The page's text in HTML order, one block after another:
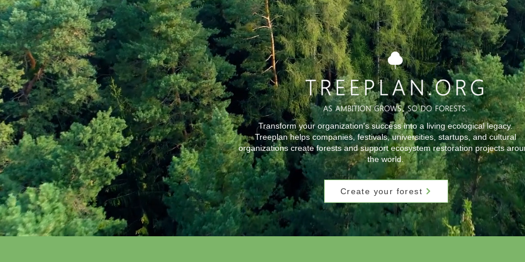
Transform your organization's success into a living ecological legacy.
Treeplan helps companies, festivals, universities, startups, and cultural
organizations create forests and support ecosystem restoration projects
the world.
Create your forest